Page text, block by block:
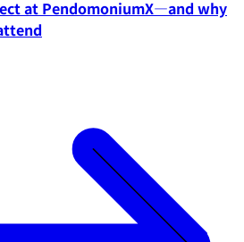
at PendomoniumX—and why